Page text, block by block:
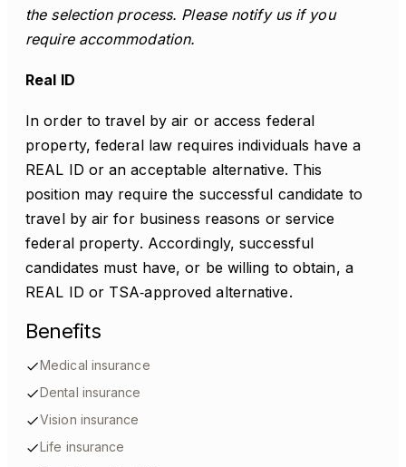
the selection process. Please notify us if you
require accommodation.
Real ID
In order to travel by air or access federal
property, federal law requires individuals have a
REAL ID or an acceptable alternative. This
position may require the successful candidate to
travel by air for business reasons or service
federal property. Accordingly, successful
candidates must have, or be willing to obtain, a
REAL ID or TSA‑approved alternative.
Benefits
Medical insurance
Dental insurance
Vision insurance
Life insurance